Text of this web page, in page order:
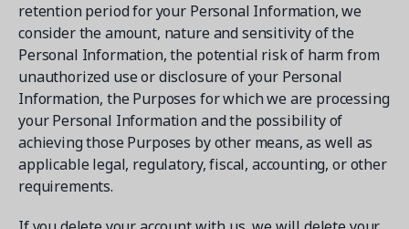
retention period for your Personal Information, we
consider the amount, nature and sensitivity of the
Personal Information, the potential risk of harm from
unauthorized use or disclosure of your Personal
Information, the Purposes for which we are processing
your Personal Information and the possibility of
achieving those Purposes by other means, as well as
applicable legal, regulatory, fiscal, accounting, or other
requirements.